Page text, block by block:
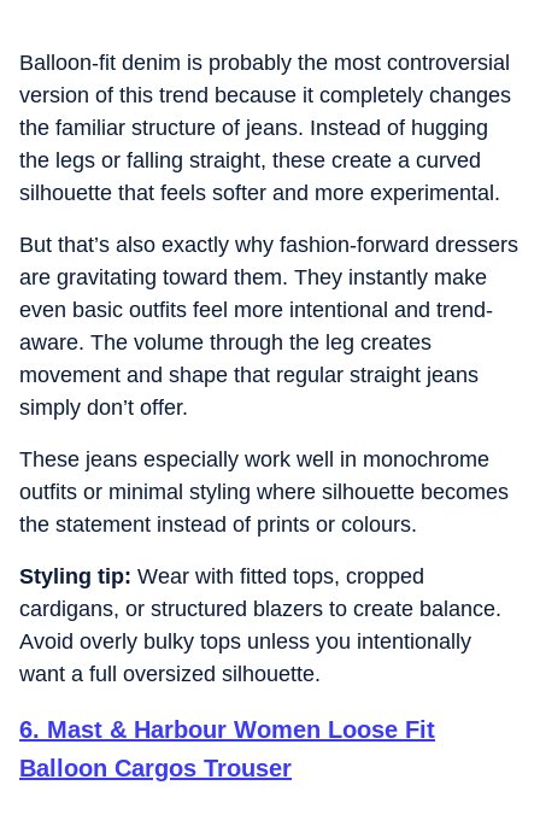
Balloon-fit denim is probably the most controversial
version of this trend because it completely changes
the familiar structure of jeans. Instead of hugging
the legs or falling straight, these create a curved
silhouette that feels softer and more experimental.
But that’s also exactly why fashion-forward dressers
are gravitating toward them. They instantly make
even basic outfits feel more intentional and trend-
aware. The volume through the leg creates
movement and shape that regular straight jeans
simply don’t offer.
These jeans especially work well in monochrome
outfits or minimal styling where silhouette becomes
the statement instead of prints or colours.
Styling tip: Wear with fitted tops, cropped
cardigans, or structured blazers to create balance.
Avoid overly bulky tops unless you intentionally
want a full oversized silhouette.
6. Mast & Harbour Women Loose Fit
Balloon Cargos Trouser